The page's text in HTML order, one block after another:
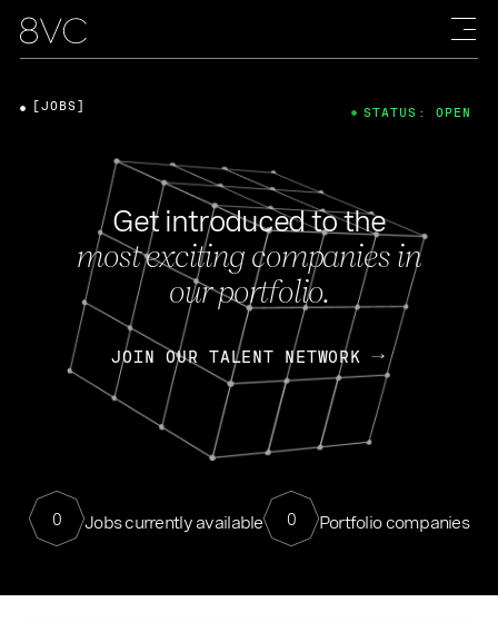
Get introduced to the
most exciting companies in
our portfolio.
JOIN OUR TALENT NETWORK
0 Jobs currently available 0 Portfolio companies
[JOBS] STATUS: OPEN